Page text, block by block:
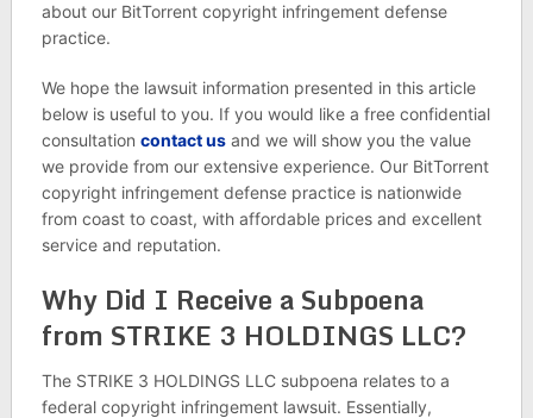
about our BitTorrent copyright infringement defense
practice.
We hope the lawsuit information presented in this article
below is useful to you. If you would like a free confidential
consultation contact usand we will show you the value
we provide from our extensive experience. Our BitTorrent
copyright infringement defense practice is nationwide
from coast to coast, with affordable prices and excellent
service and reputation.
Why Did I Receive a Subpoena
from STRIKE 3 HOLDINGS LLC?
The STRIKE 3 HOLDINGS LLC subpoena relates to a
federal copyright infringement lawsuit. Essentially,